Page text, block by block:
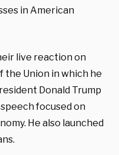
in American
live reaction on
the Union in which he
Donald Trump
focused on
He also launched